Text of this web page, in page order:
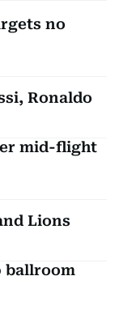
no
Ronaldo
mid-flight
Lions
ballroom